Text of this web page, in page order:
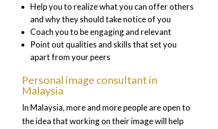
Help you to realize what you can offer others
and why they should take notice of you
Coach you to be engaging and relevant
Point out qualities and skills that set you
apart from your peers
Personal image consultant in
Malaysia
In Malaysia, more and more people are open to
the idea that working on their image will help